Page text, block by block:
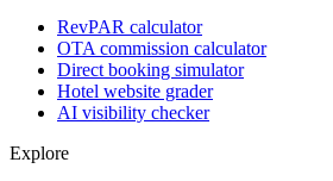
RevPAR calculator
OTA commission calculator
Direct booking simulator
Hotel website grader
AI visibility checker
Explore